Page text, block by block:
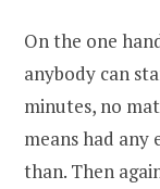
On the one
anybody can
minutes, no
means had
than. Then